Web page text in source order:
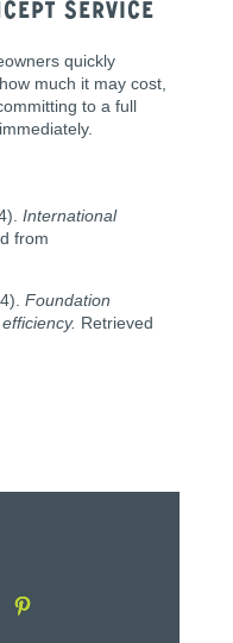
Service
quickly
much it may cost,
to a full
International
from
Foundation
Retrieved